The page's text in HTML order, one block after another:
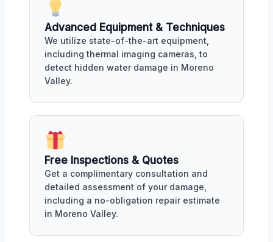
Advanced Equipment & Techniques
We utilize state-of-the-art equipment,
including thermal imaging cameras, to
detect hidden water damage in Moreno
Valley.
Free Inspections & Quotes
Get a complimentary consultation and
detailed assessment of your damage,
including a no-obligation repair estimate
in Moreno Valley.